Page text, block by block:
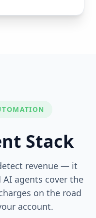
Stack
revenue — it
AI agents cover the
on the road
account.